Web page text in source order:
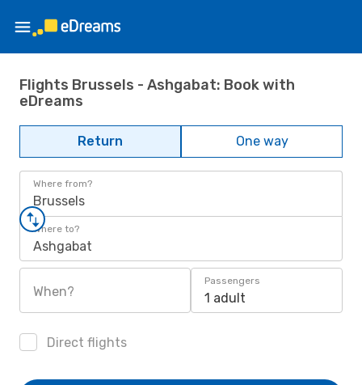
Flights Brussels - Ashgabat: Book with
eDreams
Return One way
Where from?
Brussels
Where to?
Ashgabat
When?
Passengers
1 adult
Direct flights